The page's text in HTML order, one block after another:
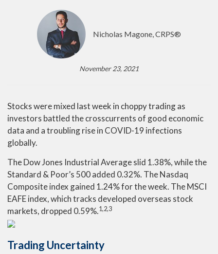
Nicholas Magone, CRPS®
November 23, 2021
Stocks were mixed last week in choppy trading as
investors battled the crosscurrents of good economic
data and a troubling rise in COVID-19 infections
globally.
The Dow Jones Industrial Average slid 1.38%, while the
Standard & Poor’s 500 added 0.32%. The Nasdaq
Composite index gained 1.24% for the week. The MSCI
EAFE index, which tracks developed overseas stock
markets, dropped 0.59%.1,2,3
Trading Uncertainty